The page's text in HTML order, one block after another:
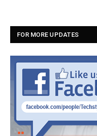
FOR MORE UPDATES